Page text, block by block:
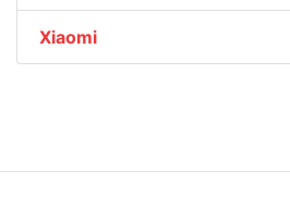
Xiaomi